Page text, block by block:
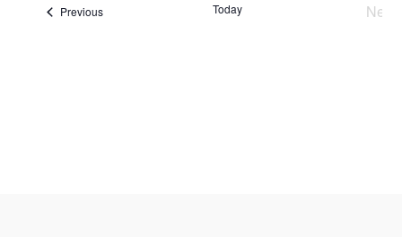
PreviousEvents Today
Next